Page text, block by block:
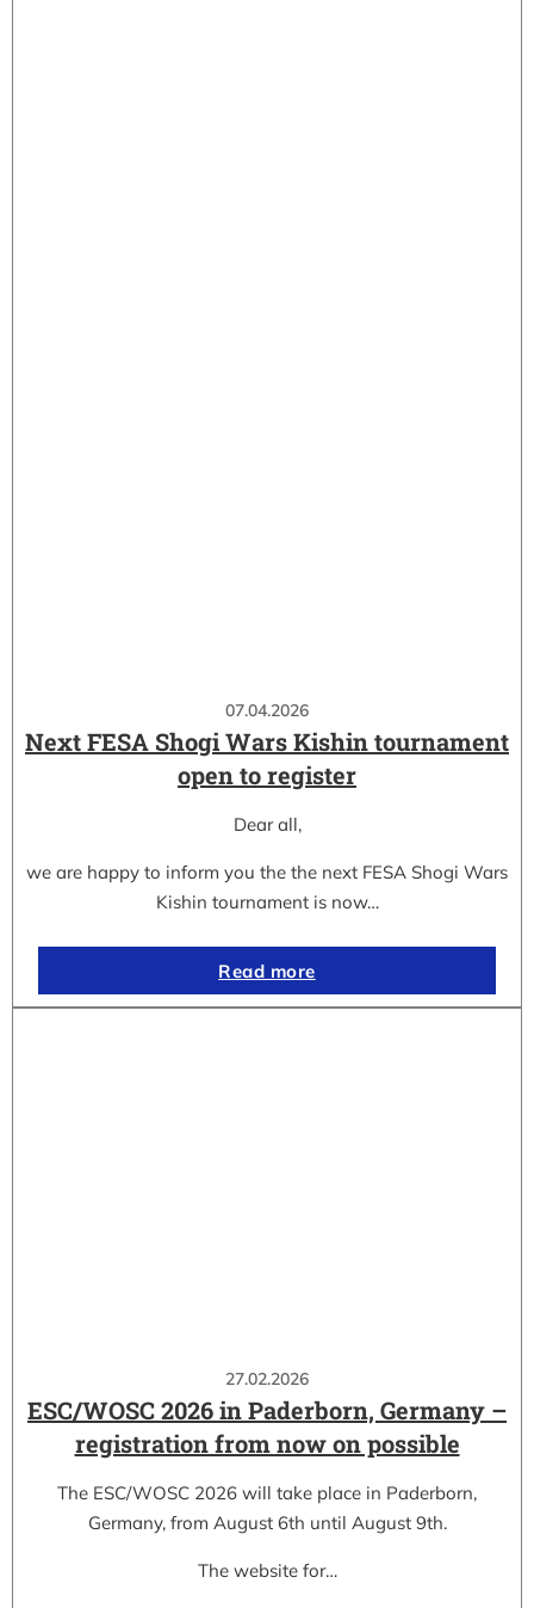
07.04.2026
Next FESA Shogi Wars Kishin tournament
open to register
Dear all,
we are happy to inform you the the next FESA Shogi Wars
Kishin tournament is now…
Read more
27.02.2026
ESC/WOSC 2026 in Paderborn, Germany –
registration from now on possible
The ESC/WOSC 2026 will take place in Paderborn,
Germany, from August 6th until August 9th.
The website for…